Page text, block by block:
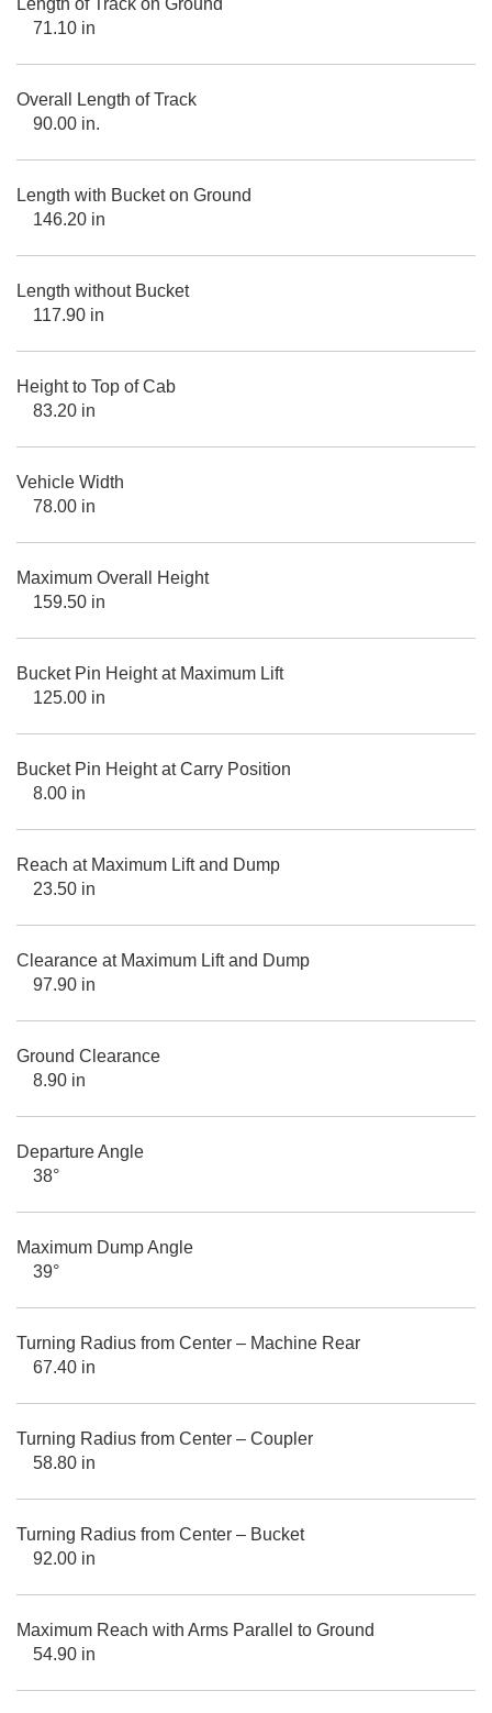
71.10 in
Overall Length of Track
90.00 in.
Length with Bucket on Ground
146.20 in
Length without Bucket
117.90 in
Height to Top of Cab
83.20 in
Vehicle Width
78.00 in
Maximum Overall Height
159.50 in
Bucket Pin Height at Maximum Lift
125.00 in
Bucket Pin Height at Carry Position
8.00 in
Reach at Maximum Lift and Dump
23.50 in
Clearance at Maximum Lift and Dump
97.90 in
Ground Clearance
8.90 in
Departure Angle
38°
Maximum Dump Angle
39°
Turning Radius from Center – Machine Rear
67.40 in
Turning Radius from Center – Coupler
58.80 in
Turning Radius from Center – Bucket
92.00 in
Maximum Reach with Arms Parallel to Ground
54.90 in